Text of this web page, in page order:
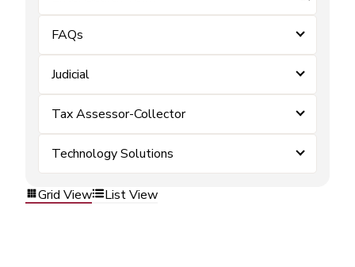
FAQs
Judicial
Tax Assessor-Collector
Technology Solutions
Grid View List View